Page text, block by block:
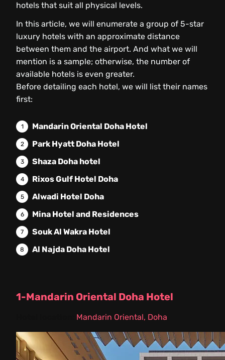
hotels that suit all physical levels.
In this article, we will enumerate a group of 5-star
luxury hotels with an approximate distance
between them and the airport. And what we will
mention is a sample; otherwise, the number of
available hotels is even greater.
Before detailing each hotel, we will list their names
first:
Mandarin Oriental Doha Hotel
Park Hyatt Doha Hotel
Shaza Doha hotel
Rixos Gulf Hotel Doha
Alwadi Hotel Doha
Mina Hotel and Residences
Souk Al Wakra Hotel
Al Najda Doha Hotel
1-Mandarin Oriental Doha Hotel
Mandarin Oriental, Doha